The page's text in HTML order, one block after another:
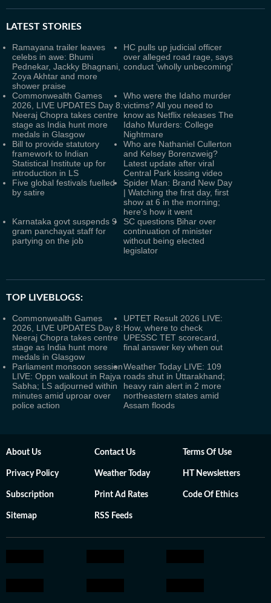
LATEST STORIES
Ramayana trailer leaves
celebs in awe: Bhumi
Pednekar, Jackky Bhagnani,
Zoya Akhtar and more
shower praise
HC pulls up judicial officer
over alleged road rage, says
conduct 'wholly unbecoming'
Commonwealth Games
2026, LIVE UPDATES Day 8:
Neeraj Chopra takes centre
stage as India hunt more
medals in Glasgow
Who were the Idaho murder
victims? All you need to
know as Netflix releases The
Idaho Murders: College
Nightmare
Bill to provide statutory
framework to Indian
Statistical Institute up for
introduction in LS
Who are Nathaniel Cullerton
and Kelsey Borenzweig?
Latest update after viral
Central Park kissing video
Five global festivals fuelled
by satire
Spider Man: Brand New Day
| Watching the first day, first
show at 6 in the morning;
here's how it went
Karnataka govt suspends 9
gram panchayat staff for
partying on the job
SC questions Bihar over
continuation of minister
without being elected
legislator
TOP LIVEBLOGS:
Commonwealth Games
2026, LIVE UPDATES Day 8:
Neeraj Chopra takes centre
stage as India hunt more
medals in Glasgow
UPTET Result 2026 LIVE:
How, where to check
UPESSC TET scorecard,
final answer key when out
Parliament monsoon session
LIVE: Oppn walkout in Rajya
Sabha; LS adjourned within
minutes amid uproar over
police action
Weather Today LIVE: 109
roads shut in Uttarakhand;
heavy rain alert in 2 more
northeastern states amid
Assam floods
About Us Contact Us Terms Of Use
Privacy Policy Weather Today HT Newsletters
Subscription Print Ad Rates Code Of Ethics
Sitemap RSS Feeds